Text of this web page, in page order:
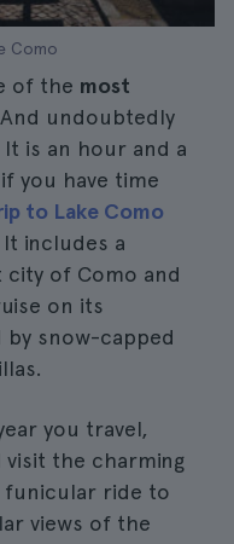
Como
of the most
undoubtedly
is an hour and a
you have time
to Lake Como
includes a
of Como and
on its
snow-capped
you travel,
the charming
funicular ride to
views of the